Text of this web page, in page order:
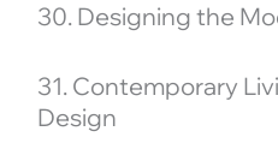
30. Designing the
31. Contemporary
Design